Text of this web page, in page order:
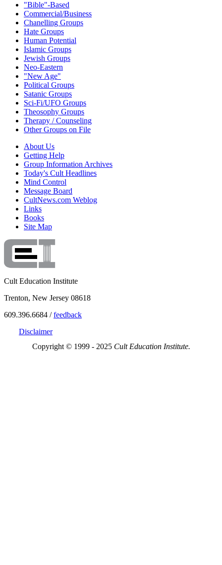
"Bible"-Based
Commercial/Business
Chanelling Groups
Hate Groups
Human Potential
Islamic Groups
Jewish Groups
Neo-Eastern
"New Age"
Political Groups
Satanic Groups
Sci-Fi/UFO Groups
Theosophy Groups
Therapy / Counseling
Other Groups on File
About Us
Getting Help
Group Information Archives
Today's Cult Headlines
Mind Control
Message Board
CultNews.com Weblog
Links
Books
Site Map
Cult Education Institute
Trenton, New Jersey 08618
609.396.6684 /feedback
Disclaimer
Copyright © 1999 - 2025 Cult Education Institute.